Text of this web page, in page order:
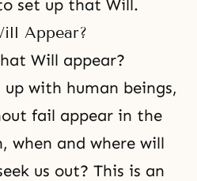
set up that Will.
Appear?
Will appear?
with human beings,
fail appear in the
when and where will
us out? This is an